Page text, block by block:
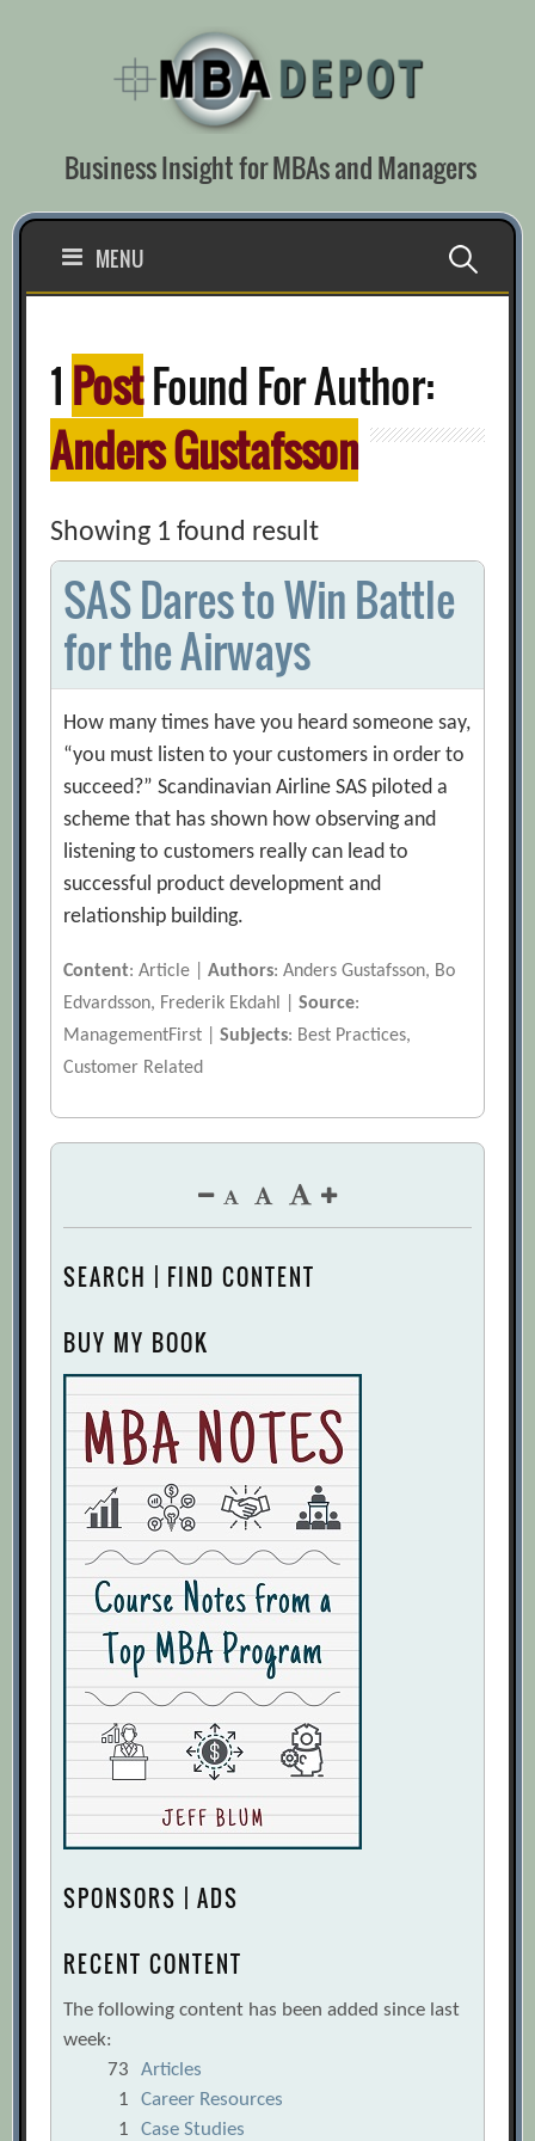
Business Insight for MBAs and Managers
MENU Search
1 PostFound For Author:
Anders Gustafsson
Showing 1 found result
SAS Dares to Win Battle
for the Airways
How many times have you heard someone say,
“you must listen to your customers in order to
succeed?” Scandinavian Airline SAS piloted a
scheme that has shown how observing and
listening to customers really can lead to
successful product development and
relationship building.
Content: Article |Authors: Anders Gustafsson, Bo
Edvardsson, Frederik Ekdahl |Source:
ManagementFirst |Subjects: Best Practices,
Customer Related
SEARCH | FIND CONTENT
BUY MY BOOK
SPONSORS | ADS
RECENT CONTENT
The following content has been added since last
week:
73
Articles
1
Career Resources
1
Case Studies